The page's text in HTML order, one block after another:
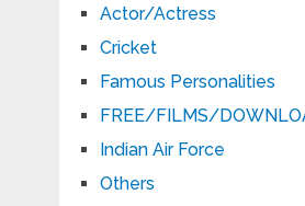
Actor/Actress
Cricket
Famous Personalities
FREE/FILMS/
Indian Air Force
Others